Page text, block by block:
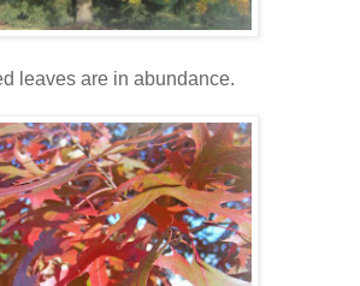
leaves are in abundance.